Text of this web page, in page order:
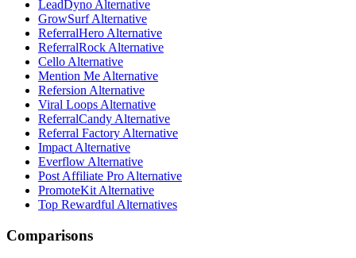
LeadDyno Alternative
GrowSurf Alternative
ReferralHero Alternative
ReferralRock Alternative
Cello Alternative
Mention Me Alternative
Refersion Alternative
Viral Loops Alternative
ReferralCandy Alternative
Referral Factory Alternative
Impact Alternative
Everflow Alternative
Post Affiliate Pro Alternative
PromoteKit Alternative
Top Rewardful Alternatives
Comparisons